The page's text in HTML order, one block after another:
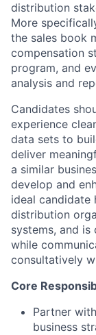
distribution
More
the sales book
compensation
program, and
analysis and
Candidates
experience
data sets to
deliver
a similar
develop and
ideal candidate
distribution
systems, and
while
consultatively
Core
Partner
business